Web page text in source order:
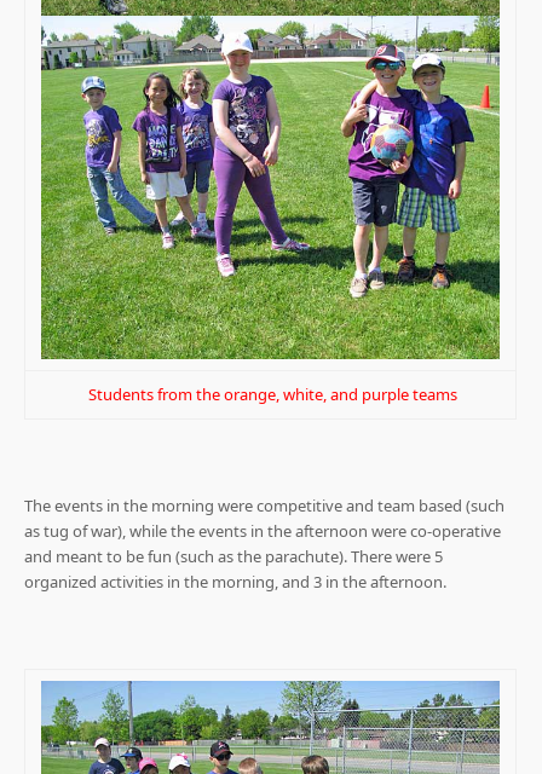
Students from the orange, white, and purple teams
The events in the morning were competitive and team based (such
as tug of war), while the events in the afternoon were co-operative
and meant to be fun (such as the parachute). There were 5
organized activities in the morning, and 3 in the afternoon.